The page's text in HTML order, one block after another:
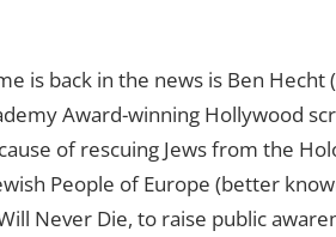
is back in the news is Ben Hecht
Award-winning Hollywood
of rescuing Jews from the
People of Europe (better
Never Die, to raise public